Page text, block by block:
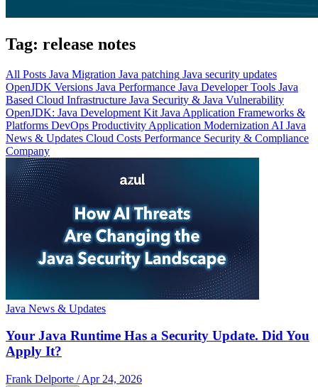
Tag: release notes
All Posts Java Migration Java patching Java security updates
OpenJDK Versions Java Performance Java Developer Tools Java
Based Cloud Infrastructure Java Security & Java Vulnerability
OpenJDK: Java Development Kit Java Application Frameworks &
Platforms DevOps Productivity Application Modernization AI Java
News & Updates Cloud Costs Performance Security & Compliance
Company
Java News & Updates
Your Java Runtime Has a Security Update. Did You
Apply It?
Frank Delporte / Apr 24, 2026